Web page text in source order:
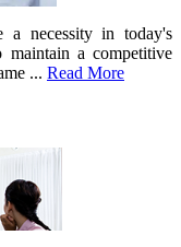
a necessity in today's
maintain a competitive
... Read More